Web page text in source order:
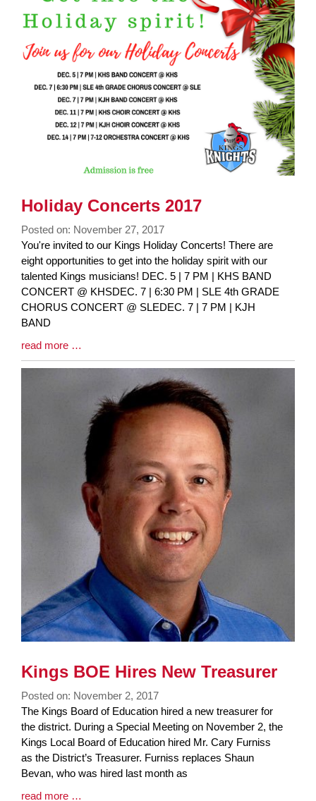
Holiday Concerts 2017
Posted on: November 27, 2017
Blog
Entry
Synopsis
Begin
You're invited to our Kings Holiday Concerts! There are
eight opportunities to get into the holiday spirit with our
talented Kings musicians! DEC. 5 | 7 PM | KHS BAND
CONCERT @ KHSDEC. 7 | 6:30 PM | SLE 4th GRADE
CHORUS CONCERT @ SLEDEC. 7 | 7 PM | KJH
BAND
Blog
Entry
read more …
Kings BOE Hires New Treasurer
Posted on: November 2, 2017
Blog
Entry
Synopsis
Begin
The Kings Board of Education hired a new treasurer for
the district. During a Special Meeting on November 2, the
Kings Local Board of Education hired Mr. Cary Furniss
as the District’s Treasurer. Furniss replaces Shaun
Bevan, who was hired last month as
Blog
read more …